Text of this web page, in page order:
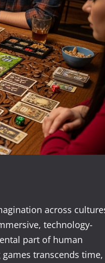
across
technology-
part of human
transcends time,